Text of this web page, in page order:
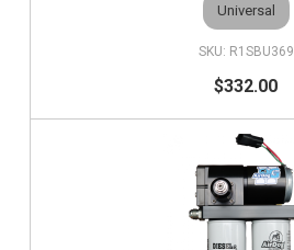
Universal
R1SBU369
$332.00